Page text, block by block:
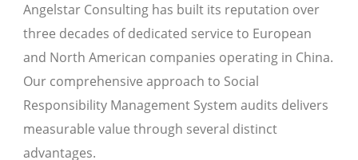
Angelstar Consulting has built its reputation over
three decades of dedicated service to European
and North American companies operating in China.
Our comprehensive approach to Social
Responsibility Management System audits delivers
measurable value through several distinct
advantages.